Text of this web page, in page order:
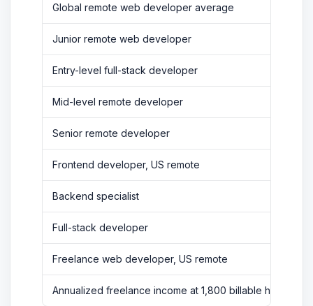
Global remote web developer average
Junior remote web developer
Entry-level full-stack developer
Mid-level remote developer
Senior remote developer
Frontend developer, US remote
Backend specialist
Full-stack developer
Freelance web developer, US remote
Annualized freelance income at 1,800 billable hours